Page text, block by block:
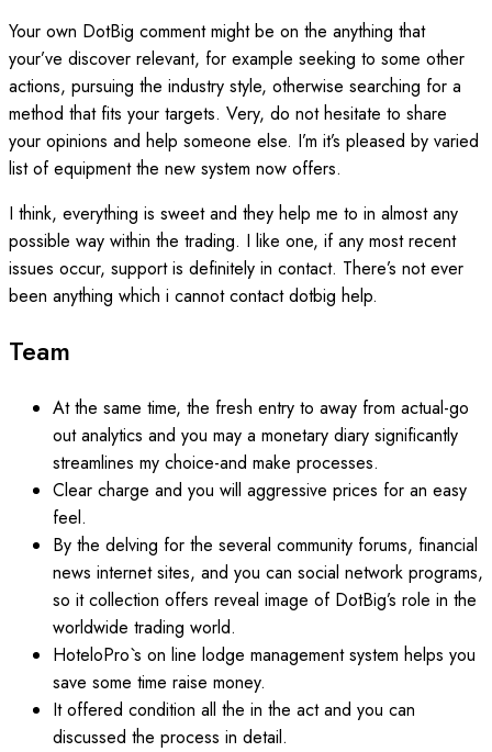
Your own DotBig comment might be on the anything that
your’ve discover relevant, for example seeking to some other
actions, pursuing the industry style, otherwise searching for a
method that fits your targets. Very, do not hesitate to share
your opinions and help someone else. I’m it’s pleased by varied
list of equipment the new system now offers.
I think, everything is sweet and they help me to in almost any
possible way within the trading. I like one, if any most recent
issues occur, support is definitely in contact. There’s not ever
been anything which i cannot contact dotbig help.
Team
At the same time, the fresh entry to away from actual-go
out analytics and you may a monetary diary significantly
streamlines my choice-and make processes.
Clear charge and you will aggressive prices for an easy
feel.
By the delving for the several community forums, financial
news internet sites, and you can social network programs,
so it collection offers reveal image of DotBig’s role in the
worldwide trading world.
HoteloPro`s on line lodge management system helps you
save some time raise money.
It offered condition all the in the act and you can
discussed the process in detail.